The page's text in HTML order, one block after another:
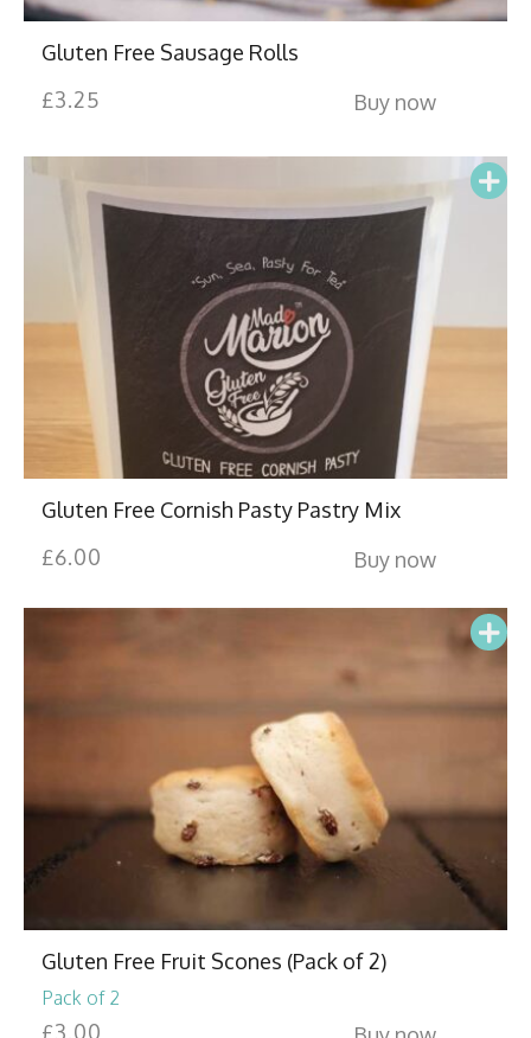
Gluten Free Sausage Rolls
£3.25 Buy now
Gluten Free Cornish Pasty Pastry Mix
£6.00 Buy now
Gluten Free Fruit Scones (Pack of 2)
Pack of 2
£3.00